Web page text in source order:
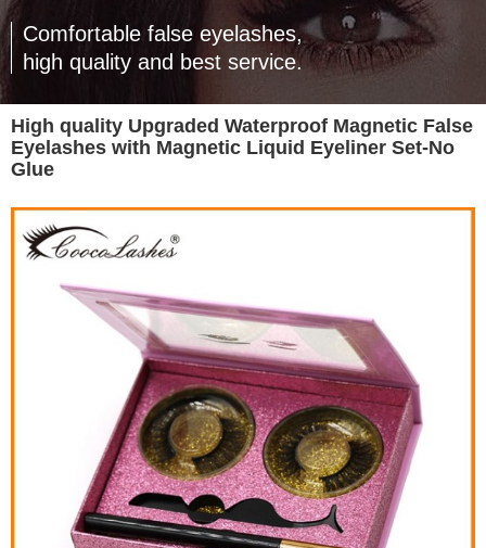
Comfortable false eyelashes,
high quality and best service.
High quality Upgraded Waterproof Magnetic False
Eyelashes with Magnetic Liquid Eyeliner Set-No
Glue